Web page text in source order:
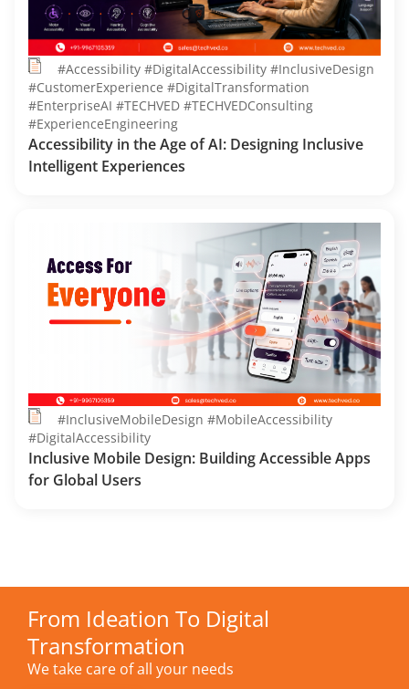
#Accessibility #DigitalAccessibility #InclusiveDesign
#CustomerExperience #DigitalTransformation
#EnterpriseAI #TECHVED #TECHVEDConsulting
#ExperienceEngineering
Accessibility in the Age of AI: Designing Inclusive
Intelligent Experiences
#InclusiveMobileDesign #MobileAccessibility
#DigitalAccessibility
Inclusive Mobile Design: Building Accessible Apps
for Global Users
From Ideation To Digital
Transformation
We take care of all your needs